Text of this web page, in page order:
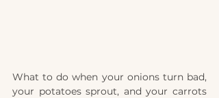
What to do when your onions turn bad,
your potatoes sprout, and your carrots